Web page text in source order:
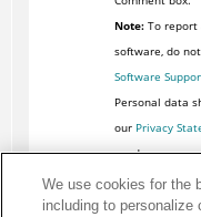
Note:To report
software, do
Software
Personal data
our Privacy
used.
We use cookies for the
including to